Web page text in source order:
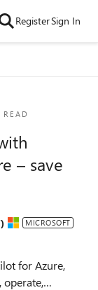
RegisterSign In
– save
MICROSOFT
for Azure,
operate,